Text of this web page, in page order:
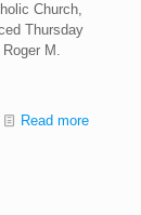
Church,
Thursday
M.
Read more